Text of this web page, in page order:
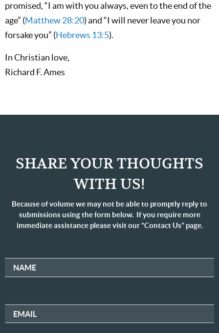
promised, “I am with you always, even to the end of the
age” (Matthew 28:20) and “I will never leave you nor
forsake you” (Hebrews 13:5).
In Christian love,
Richard F. Ames
SHARE YOUR THOUGHTS
WITH US!
Because of volume we may not be able to promptly reply to
submissions using the form below. If you require more
immediate assistance please visit our “Contact Us” page.
NAME
EMAIL